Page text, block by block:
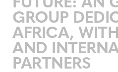
FUTURE: AN
GROUP
AFRICA,
AND
PARTNERS